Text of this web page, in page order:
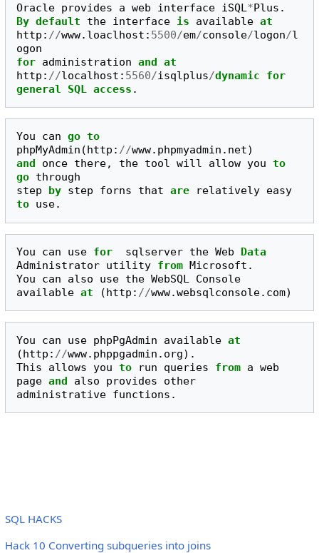
Oracle provides a web interface iSQL*Plus .
By default the interface is available at
http : //www. loaclhost : 5500/em/console/logon/l
ogon
for administration and at
http : //localhost : 5560/isqlplus/dynamic
for
general
SQL access .
You can go to
phpMyAdmin ( http : //www. phpmyadmin . net)
and
once there, the tool will allow you to
go through
step
by step forns that are relatively easy
to use.
You can use for sqlserver the Web
Data
Administrator utility from Microsoft .
You
can also use the WebSQL Console
available at (http : //www.websqlconsole. com)
You can use phpPgAdmin available at
(http : //www. phppgadmin . org).
This
allows you to run queries from a web
page and also provides
other
administrative functions .
SQL HACKS
Hack 10 Converting subqueries into joins